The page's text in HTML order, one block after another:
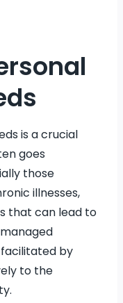
is a crucial
goes
those
illnesses,
that can lead to
by
to the